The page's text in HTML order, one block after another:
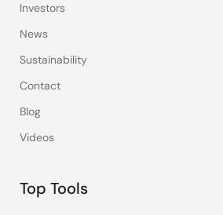
Investors
News
Sustainability
Contact
Blog
Videos
Top Tools